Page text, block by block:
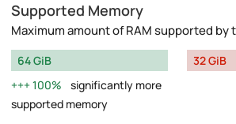
Supported Memory
Maximum amount of RAM supported by
64 GiB
100%
significantly more
supported memory
32 GiB